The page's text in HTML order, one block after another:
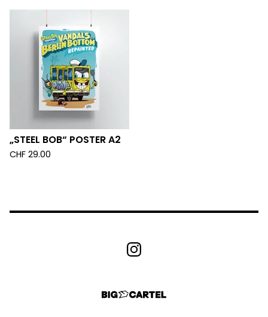
„STEEL BOB“ POSTER A2
CHF 29.00